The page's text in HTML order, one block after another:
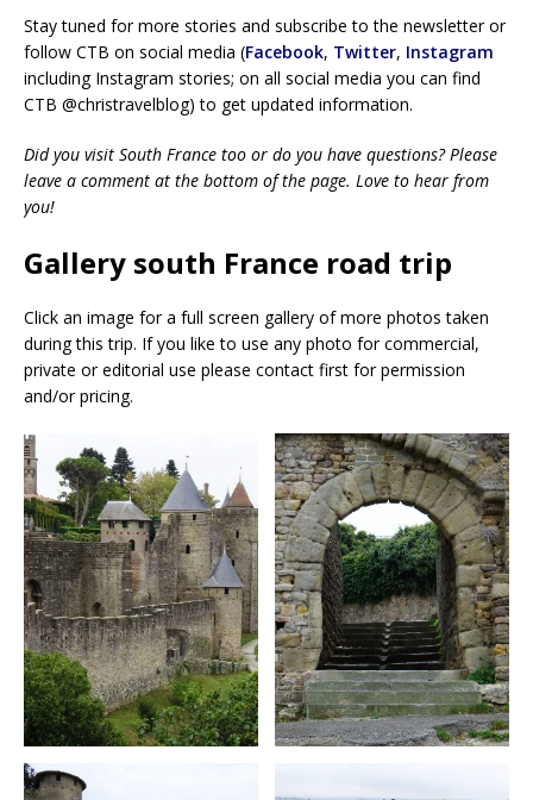
Stay tuned for more stories and subscribe to the newsletter or
follow CTB on social media (Facebook, Twitter, Instagram
including Instagram stories; on all social media you can find
CTB @christravelblog) to get updated information.
Did you visit South France too or do you have questions? Please
leave a comment at the bottom of the page. Love to hear from
you!
Gallery south France road trip
Click an image for a full screen gallery of more photos taken
during this trip. If you like to use any photo for commercial,
private or editorial use please contact first for permission
and/or pricing.